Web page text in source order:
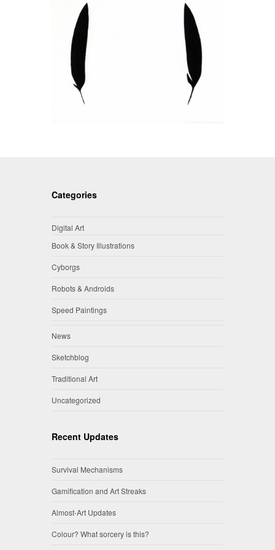
Categories
Digital Art
Book & Story Illustrations
Cyborgs
Robots & Androids
Speed Paintings
News
Sketchblog
Traditional Art
Uncategorized
Recent Updates
Survival Mechanisms
Gamification and Art Streaks
Almost-Art Updates
Colour? What sorcery is this?